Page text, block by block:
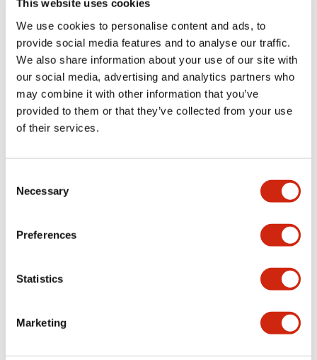
This website uses cookies
We use cookies to personalise content and ads, to
provide social media features and to analyse our traffic.
We also share information about your use of our site with
our social media, advertising and analytics partners who
may combine it with other information that you’ve
provided to them or that they’ve collected from your use
of their services.
Selection
Necessary
Preferences
Statistics
Marketing
Environmental Specifications
Mechanical Specifications
Mounting and Installation Specifications
Documents and Files
Catalogs & Brochures Approvals And